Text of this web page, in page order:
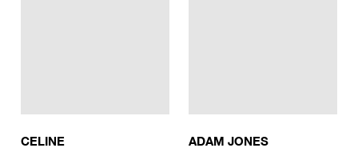
CELINE ADAM JONES